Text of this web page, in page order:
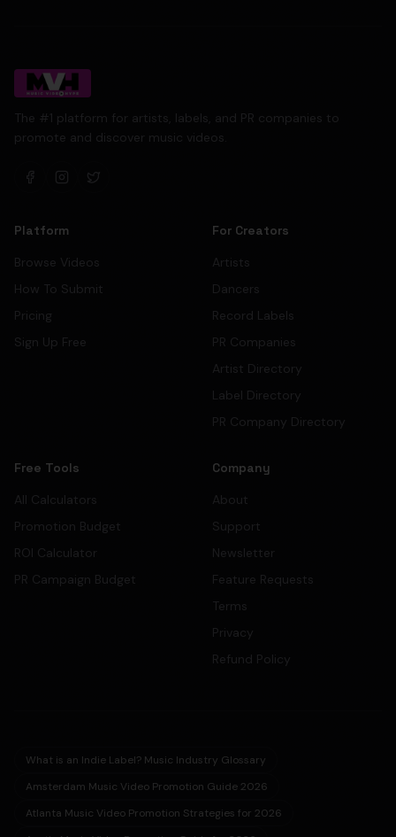
The #1 platform for artists, labels, and PR companies to
promote and discover music videos.
Platform
Browse Videos
How To Submit
Pricing
Sign Up Free
For Creators
Artists
Dancers
Record Labels
PR Companies
Artist Directory
Label Directory
PR Company Directory
Free Tools
All Calculators
Promotion Budget
ROI Calculator
PR Campaign Budget
Company
About
Support
Newsletter
Feature Requests
Terms
Privacy
Refund Policy
What is an Indie Label? Music Industry Glossary
Amsterdam Music Video Promotion Guide 2026
Atlanta Music Video Promotion Strategies for 2026